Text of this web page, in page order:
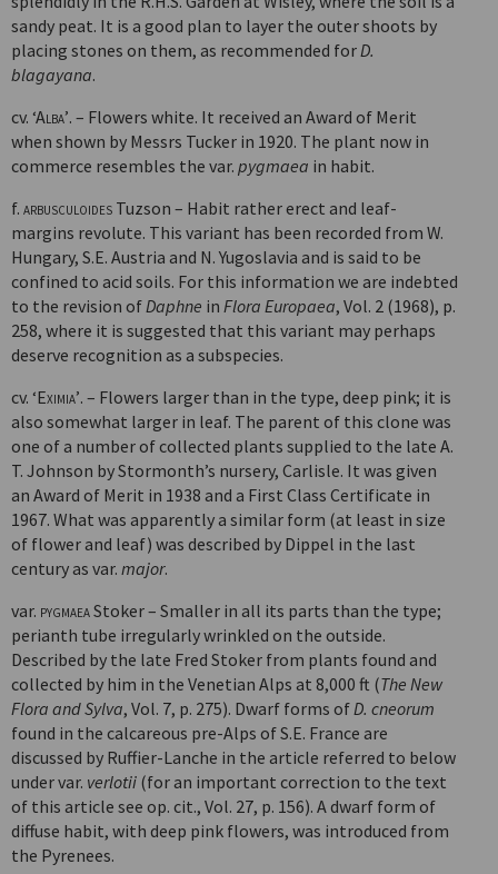
sandy peat. It is a good plan to layer the outer shoots by
placing stones on them, as recommended for D.
blagayana.
cv. ‘Alba’. – Flowers white. It received an Award of Merit
when shown by Messrs Tucker in 1920. The plant now in
commerce resembles the var. pygmaea in habit.
f. arbusculoides Tuzson – Habit rather erect and leaf-
margins revolute. This variant has been recorded from W.
Hungary, S.E. Austria and N. Yugo­slavia and is said to be
confined to acid soils. For this information we are indebted
to the revision of Daphne in Flora Europaea, Vol. 2 (1968), p.
258, where it is suggested that this variant may perhaps
deserve recognition as a subspecies.
cv. ‘Eximia’. – Flowers larger than in the type, deep pink; it is
also some­what larger in leaf. The parent of this clone was
one of a number of collected plants supplied to the late A.
T. Johnson by Stormonth’s nursery, Carlisle. It was given
an Award of Merit in 1938 and a First Class Certificate in
1967. What was apparently a similar form (at least in size
of flower and leaf) was described by Dippel in the last
century as var. major.
var. pygmaeaStoker – Smaller in all its parts than the type;
perianth tube irregularly wrinkled on the outside.
Described by the late Fred Stoker from plants found and
collected by him in the Venetian Alps at 8,000 ft (The New
Flora and Sylva, Vol. 7, p. 275). Dwarf forms of D. cneorum
found in the calcareous pre-Alps of S.E. France are
discussed by Ruffier-Lanche in the article referred to below
under var. verlotii (for an important correction to the text
of this article see op. cit., Vol. 27, p. 156). A dwarf form of
diffuse habit, with deep pink flowers, was introduced from
the Pyrenees.